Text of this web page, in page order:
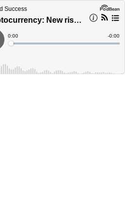
Success
Cryptocurrency: New risks – does the cover fit?
Current
Time
0:00
Loaded:
Time
-0:00